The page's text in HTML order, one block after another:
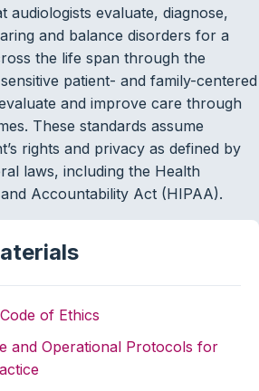
audiologists evaluate, diagnose,
and balance disorders for a
the life span through the
patient- and family-centered
and improve care through
These standards assume
rights and privacy as defined by
laws, including the Health
Accountability Act (HIPAA).
Code of Ethics
and Operational Protocols for